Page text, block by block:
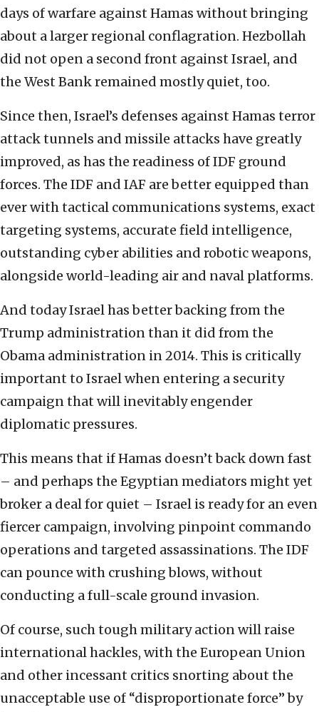
days of warfare against Hamas without bringing
about a larger regional conflagration. Hezbollah
did not open a second front against Israel, and
the West Bank remained mostly quiet, too.
Since then, Israel’s defenses against Hamas terror
attack tunnels and missile attacks have greatly
improved, as has the readiness of IDF ground
forces. The IDF and IAF are better equipped than
ever with tactical communications systems, exact
targeting systems, accurate field intelligence,
outstanding cyber abilities and robotic weapons,
alongside world-leading air and naval platforms.
And today Israel has better backing from the
Trump administration than it did from the
Obama administration in 2014. This is critically
important to Israel when entering a security
campaign that will inevitably engender
diplomatic pressures.
This means that if Hamas doesn’t back down fast
– and perhaps the Egyptian mediators might yet
broker a deal for quiet – Israel is ready for an even
fiercer campaign, involving pinpoint commando
operations and targeted assassinations. The IDF
can pounce with crushing blows, without
conducting a full-scale ground invasion.
Of course, such tough military action will raise
international hackles, with the European Union
and other incessant critics snorting about the
unacceptable use of “disproportionate force” by